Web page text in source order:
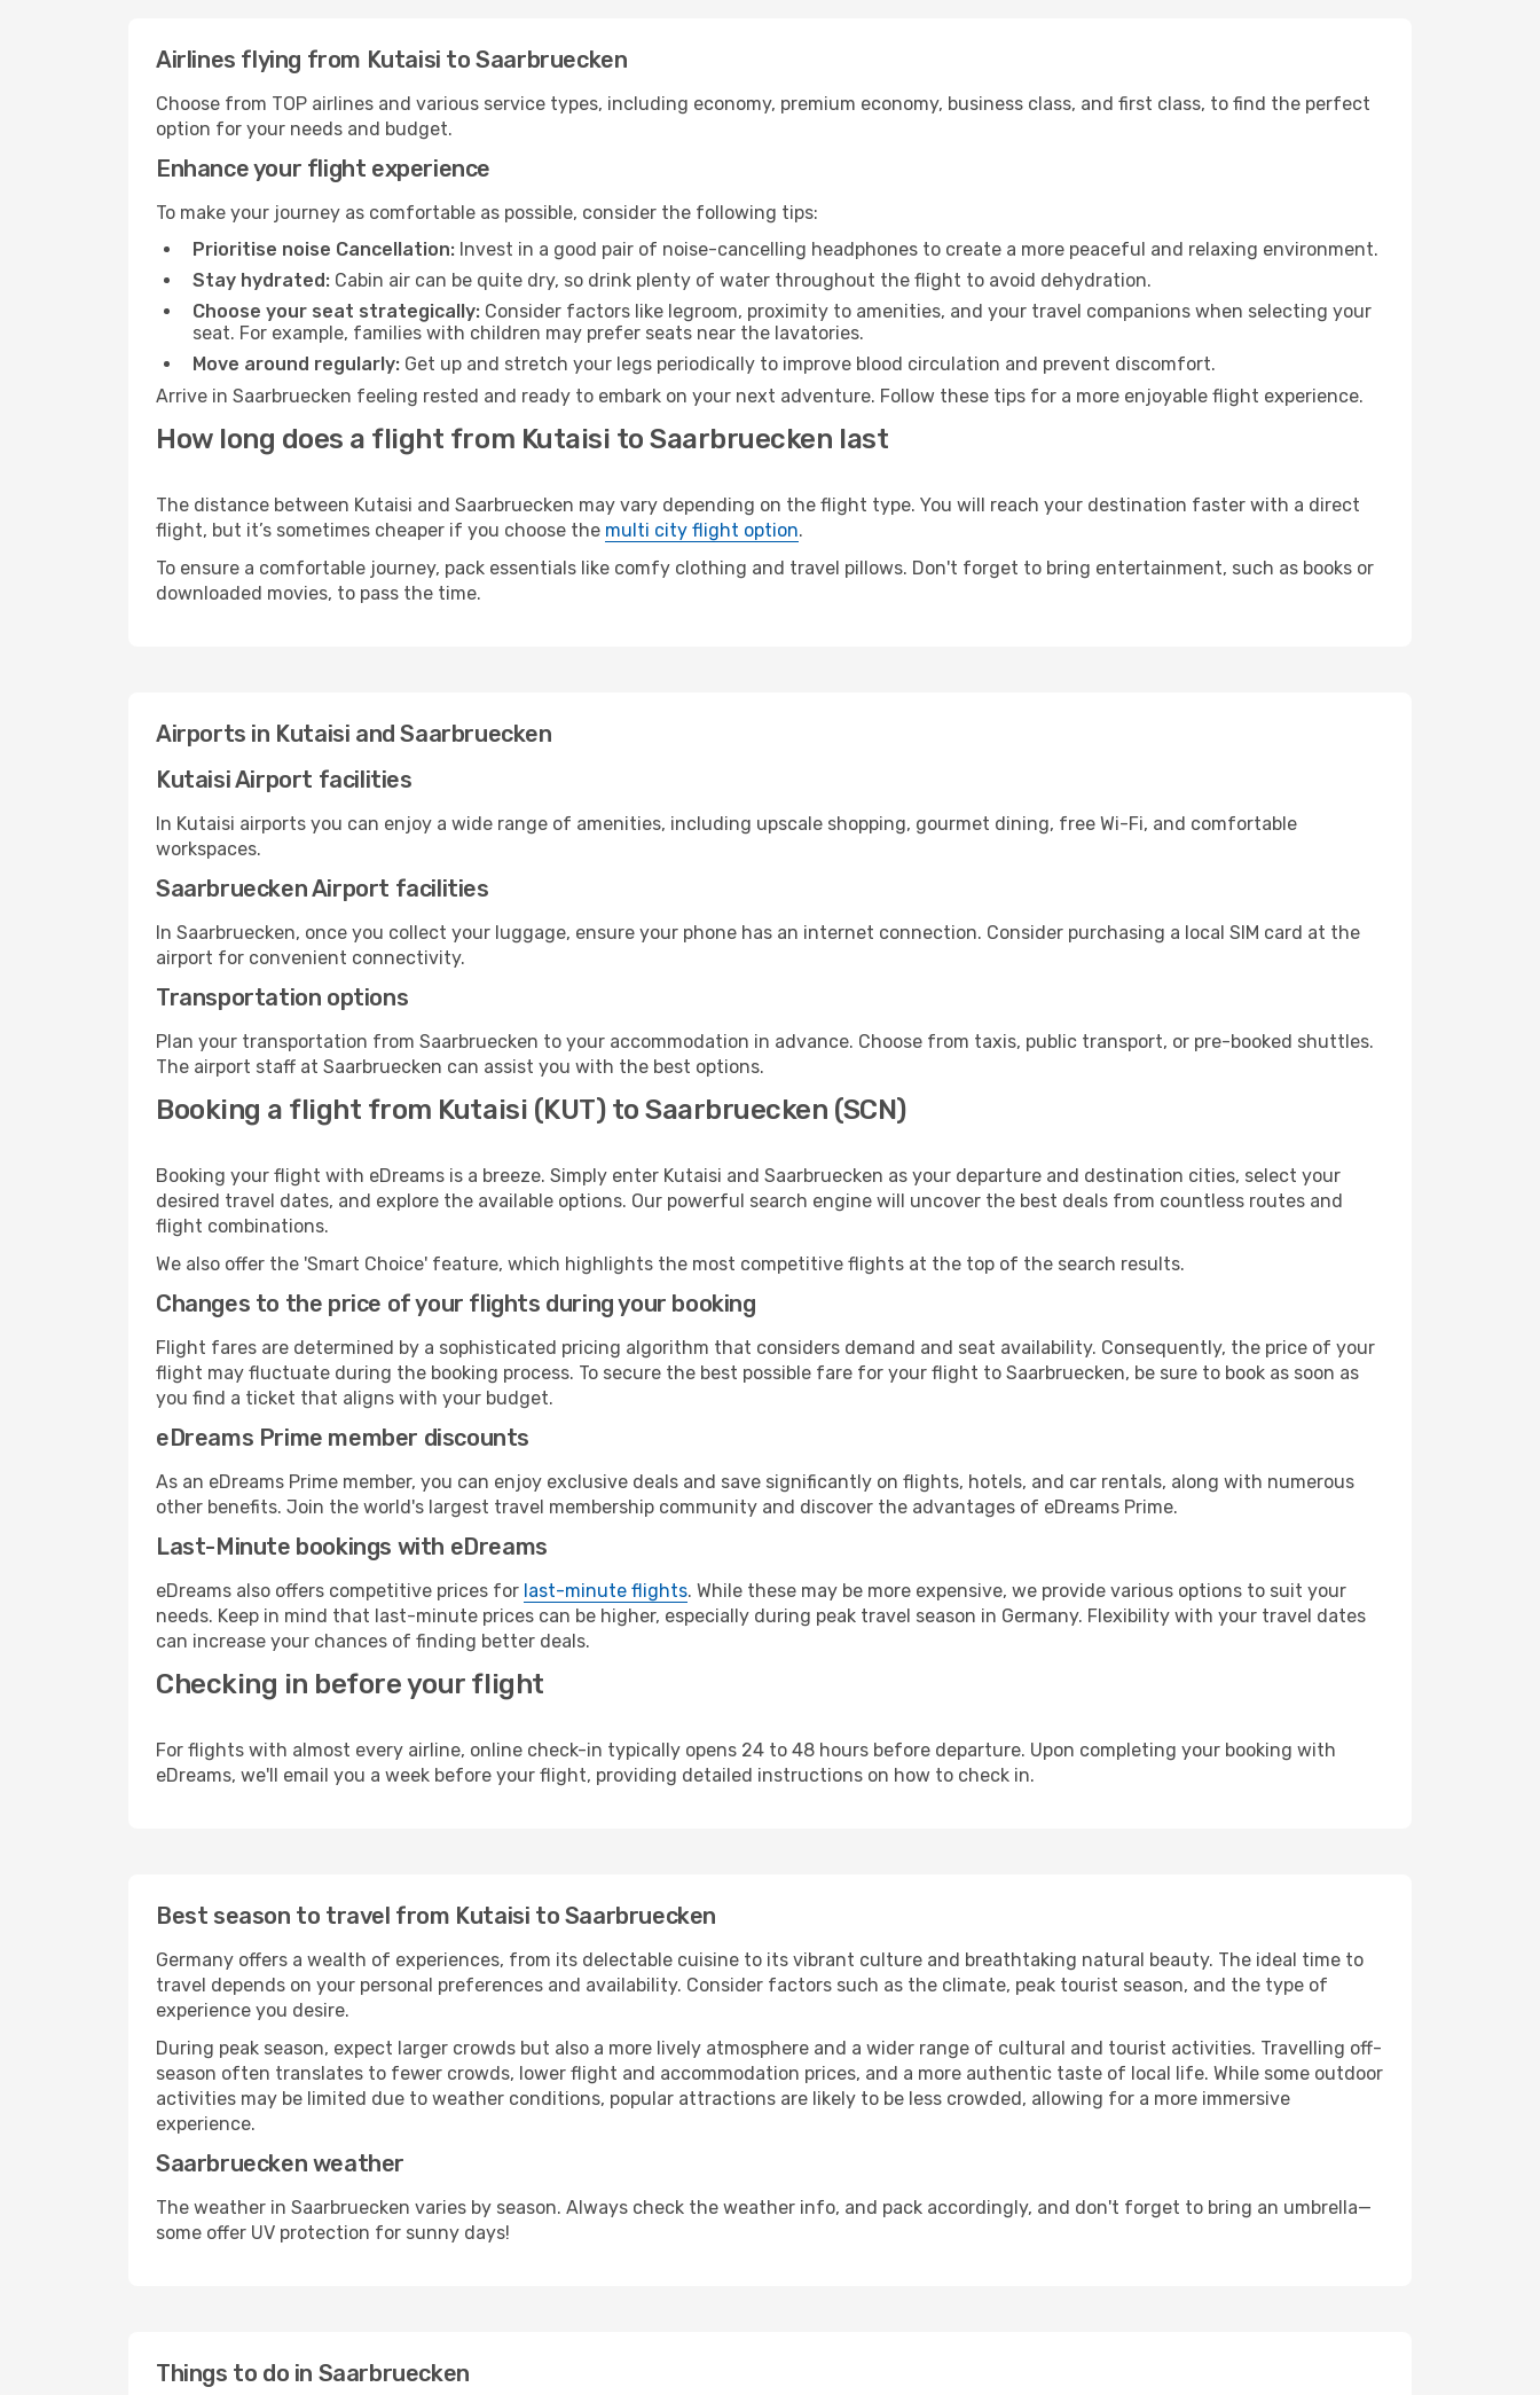
Airlines flying from Kutaisi to Saarbruecken
Choose from TOP airlines and various service types, including economy, premium economy, business class, and first class, to find the perfect
option for your needs and budget.
Enhance your flight experience
To make your journey as comfortable as possible, consider the following tips:
Prioritise noise Cancellation: Invest in a good pair of noise-cancelling headphones to create a more peaceful and relaxing environment.
Stay hydrated: Cabin air can be quite dry, so drink plenty of water throughout the flight to avoid dehydration.
Choose your seat strategically: Consider factors like legroom, proximity to amenities, and your travel companions when selecting your
seat. For example, families with children may prefer seats near the lavatories.
Move around regularly: Get up and stretch your legs periodically to improve blood circulation and prevent discomfort.
Arrive in Saarbruecken feeling rested and ready to embark on your next adventure. Follow these tips for a more enjoyable flight experience.
How long does a flight from Kutaisi to Saarbruecken last
The distance between Kutaisi and Saarbruecken may vary depending on the flight type. You will reach your destination faster with a direct
flight, but it’s sometimes cheaper if you choose the multi city flight option.
To ensure a comfortable journey, pack essentials like comfy clothing and travel pillows. Don't forget to bring entertainment, such as books or
downloaded movies, to pass the time.
Airports in Kutaisi and Saarbruecken
Kutaisi Airport facilities
In Kutaisi airports you can enjoy a wide range of amenities, including upscale shopping, gourmet dining, free Wi-Fi, and comfortable
workspaces.
Saarbruecken Airport facilities
In Saarbruecken, once you collect your luggage, ensure your phone has an internet connection. Consider purchasing a local SIM card at the
airport for convenient connectivity.
Transportation options
Plan your transportation from Saarbruecken to your accommodation in advance. Choose from taxis, public transport, or pre-booked shuttles.
The airport staff at Saarbruecken can assist you with the best options.
Booking a flight from Kutaisi (KUT) to Saarbruecken (SCN)
Booking your flight with eDreams is a breeze. Simply enter Kutaisi and Saarbruecken as your departure and destination cities, select your
desired travel dates, and explore the available options. Our powerful search engine will uncover the best deals from countless routes and
flight combinations.
We also offer the 'Smart Choice' feature, which highlights the most competitive flights at the top of the search results.
Changes to the price of your flights during your booking
Flight fares are determined by a sophisticated pricing algorithm that considers demand and seat availability. Consequently, the price of your
flight may fluctuate during the booking process. To secure the best possible fare for your flight to Saarbruecken, be sure to book as soon as
you find a ticket that aligns with your budget.
eDreams Prime member discounts
As an eDreams Prime member, you can enjoy exclusive deals and save significantly on flights, hotels, and car rentals, along with numerous
other benefits. Join the world's largest travel membership community and discover the advantages of eDreams Prime.
Last-Minute bookings with eDreams
eDreams also offers competitive prices for last-minute flights. While these may be more expensive, we provide various options to suit your
needs. Keep in mind that last-minute prices can be higher, especially during peak travel season in Germany. Flexibility with your travel dates
can increase your chances of finding better deals.
Checking in before your flight
For flights with almost every airline, online check-in typically opens 24 to 48 hours before departure. Upon completing your booking with
eDreams, we'll email you a week before your flight, providing detailed instructions on how to check in.
Best season to travel from Kutaisi to Saarbruecken
Germany offers a wealth of experiences, from its delectable cuisine to its vibrant culture and breathtaking natural beauty. The ideal time to
travel depends on your personal preferences and availability. Consider factors such as the climate, peak tourist season, and the type of
experience you desire.
During peak season, expect larger crowds but also a more lively atmosphere and a wider range of cultural and tourist activities. Travelling off-
season often translates to fewer crowds, lower flight and accommodation prices, and a more authentic taste of local life. While some outdoor
activities may be limited due to weather conditions, popular attractions are likely to be less crowded, allowing for a more immersive
experience.
Saarbruecken weather
The weather in Saarbruecken varies by season. Always check the weather info, and pack accordingly, and don't forget to bring an umbrella—
some offer UV protection for sunny days!
Things to do in Saarbruecken